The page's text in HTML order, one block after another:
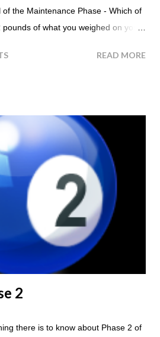
the Maintenance Phase - Which of
of what you weighed on your
more than 2 pounds over your
you perform a Steak Day during
the HCG Diet, you will skip your
lots of water throughout the day.
You can have an Apple or Raw
- the Maintenance Phase
Atkins Diet! Although there are a
your are able to eat most fruit...
READ MORE
2
there is to know about Phase 2 of